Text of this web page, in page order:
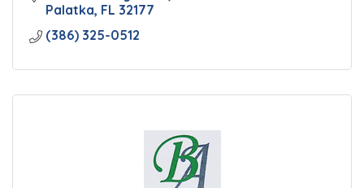
Palatka FL 32177
(386) 325-0512